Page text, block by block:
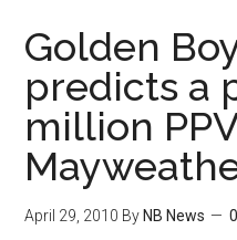
Golden
predicts a
million
April 29, 2010 By NB News